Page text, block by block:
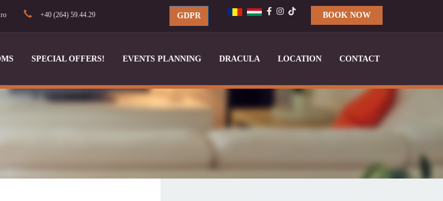
+40 (264) 59.44.29 GDPR BOOK NOW
SPECIAL OFFERS! EVENTS PLANNING DRACULA LOCATION CONTACT